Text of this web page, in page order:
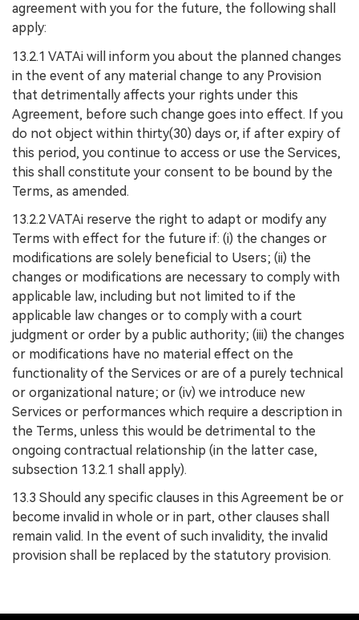
agreement with you for the future, the following shall
apply:
13.2.1 VATAi will inform you about the planned changes
in the event of any material change to any Provision
that detrimentally affects your rights under this
Agreement, before such change goes into effect. If you
do not object within thirty(30) days or, if after expiry of
this period, you continue to access or use the Services,
this shall constitute your consent to be bound by the
Terms, as amended.
13.2.2 VATAi reserve the right to adapt or modify any
Terms with effect for the future if: (i) the changes or
modifications are solely beneficial to Users; (ii) the
changes or modifications are necessary to comply with
applicable law, including but not limited to if the
applicable law changes or to comply with a court
judgment or order by a public authority; (iii) the changes
or modifications have no material effect on the
functionality of the Services or are of a purely technical
or organizational nature; or (iv) we introduce new
Services or performances which require a description in
the Terms, unless this would be detrimental to the
ongoing contractual relationship (in the latter case,
subsection 13.2.1 shall apply).
13.3 Should any specific clauses in this Agreement be or
become invalid in whole or in part, other clauses shall
remain valid. In the event of such invalidity, the invalid
provision shall be replaced by the statutory provision.